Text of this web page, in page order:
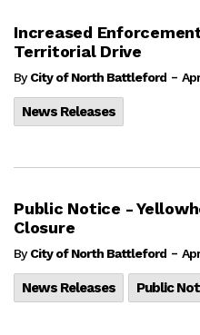
Increased
Territorial Drive
ByCity of North Battleford -
News Releases
Public Notice -
Closure
ByCity of North Battleford -
News Releases Public